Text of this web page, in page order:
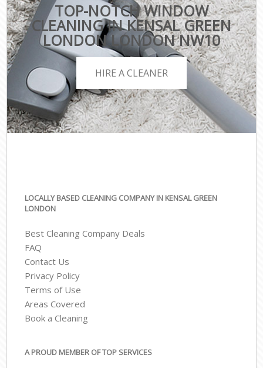
TOP-NOTCH WINDOW
CLEANING IN KENSAL GREEN
LONDON LONDON NW10
HIRE A CLEANER
LOCALLY BASED CLEANING COMPANY IN KENSAL GREEN
LONDON
Best Cleaning Company Deals
FAQ
Contact Us
Privacy Policy
Terms of Use
Areas Covered
Book a Cleaning
A PROUD MEMBER OF TOP SERVICES